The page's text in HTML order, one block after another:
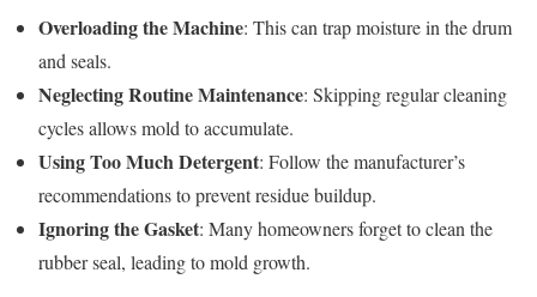
Overloading the Machine: This can trap moisture in the drum
and seals.
Neglecting Routine Maintenance: Skipping regular cleaning
cycles allows mold to accumulate.
Using Too Much Detergent: Follow the manufacturer’s
recommendations to prevent residue buildup.
Ignoring the Gasket: Many homeowners forget to clean the
rubber seal, leading to mold growth.